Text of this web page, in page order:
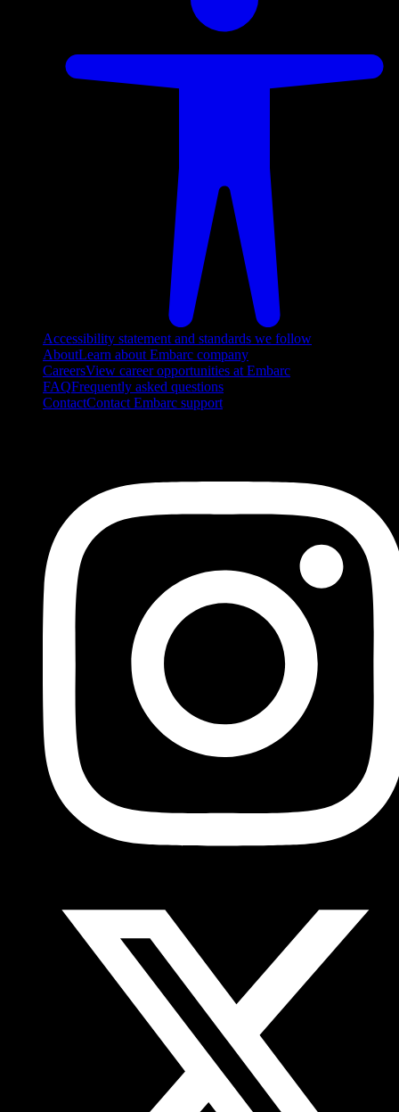
Accessibility statement and standards we follow
AboutLearn about Embarc company
CareersView career opportunities at Embarc
FAQFrequently asked questions
ContactContact Embarc support